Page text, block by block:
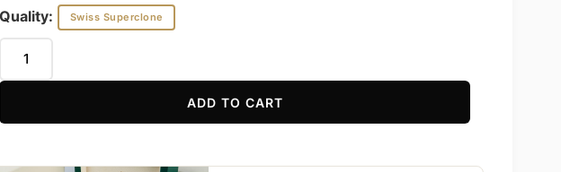
Quality: Swiss Superclone
ADD TO CART